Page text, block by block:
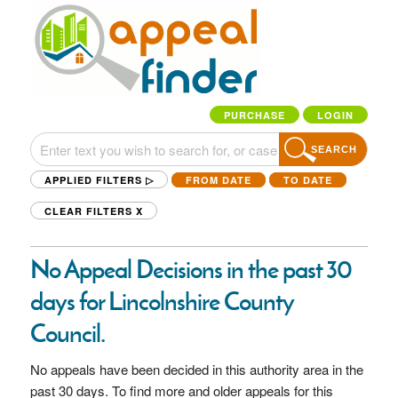
PURCHASE LOGIN
SEARCH
APPLIED FILTERS ▷ FROM DATE TO DATE
CLEAR FILTERS X
No Appeal Decisions in the past 30
days for Lincolnshire County
Council.
No appeals have been decided in this authority area in the
past 30 days. To find more and older appeals for this